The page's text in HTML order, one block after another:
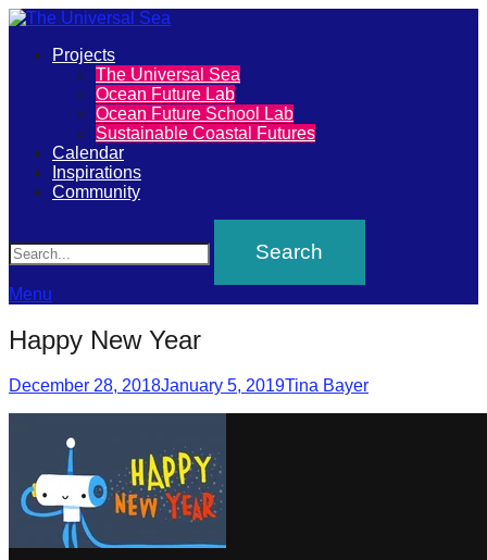
The
Universal
Sea
Join
our
movement
to
push
positive
futures
of
oceans
forward!
Let's
Primary
Projects
The Universal Sea
Ocean Future Lab
Ocean Future School Lab
Sustainable Coastal Futures
Calendar
Inspirations
Community
Menu
Happy New Year
Posted
December 28, 2018January 5, 2019Author
Tina Bayer